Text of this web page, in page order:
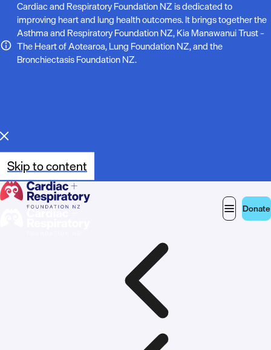
N
o
t
Cardiac and Respiratory Foundation NZ is dedicated to
improving heart and lung health outcomes. It brings together the
Asthma and Respiratory Foundation NZ, Kia Manawanui Trust –
The Heart of Aotearoa, Lung Foundation NZ, and the
Bronchiectasis Foundation NZ.
Skip to content
Donate